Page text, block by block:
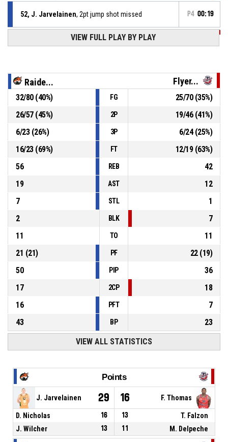
52, J. Jarvelainen, 2pt jump shot missed P4 00:19
86-66
35, F. Thomas , Free Throw 1 of 1 made
Bristol Flyers- trail by 20
35, F. Thomas, Foul on
8, T. Okiki, Personal Foul P4 00:41
P4 00:41
86-65 - trail by 21
VIEW FULL PLAY BY PLAY
Raide... Flyer...
32/80(40%) FG 25/70(35%)
26/57(45%) 2P 19/46(41%)
6/23(26%) 3P 6/24(25%)
16/23(69%) FT 12/19(63%)
56
REB
42
19
AST
12
7
STL
1
2
BLK
7
11
TO
11
21 (21) PF 22(19)
50
PIP
36
17
2CP
18
16
PFT
7
43
BP 23
VIEW ALL STATISTICS
Points
J. Jarvelainen 29 16 F. Thomas
D. Nicholas 16 13
T. Falzon
J. Wilcher
13 11 M. Delpeche